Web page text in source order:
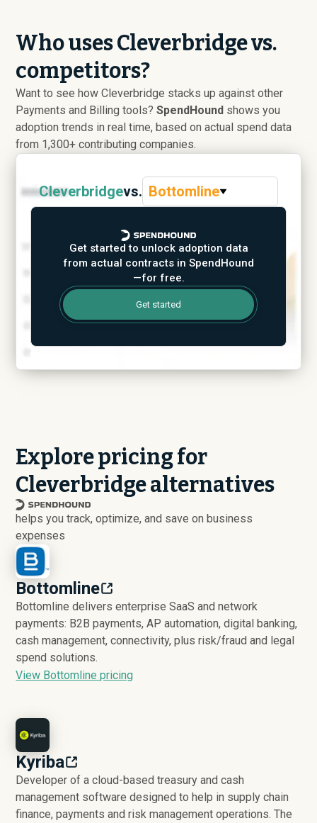
Who uses Cleverbridge vs.
competitors?
Want to see how Cleverbridge stacks up against other
Payments and Billing tools?SpendHound shows you
adoption trends in real time, based on actual spend data
from 1,300+ contributing companies.
Cleverbridgevs. Bottomline
Get started to unlock adoption data
from actual contracts in SpendHound
—for free.
Get started
Explore pricing for
Cleverbridge alternatives
helps you track, optimize, and save on business
expenses
Bottomline
Bottomline delivers enterprise SaaS and network
payments: B2B payments, AP automation, digital banking,
cash management, connectivity, plus risk/fraud and legal
spend solutions.
View Bottomline pricing
Kyriba
Developer of a cloud-based treasury and cash
management software designed to help in supply chain
finance, payments and risk management operations. The